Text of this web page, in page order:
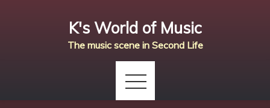
K's World of Music
The music scene in Second Life